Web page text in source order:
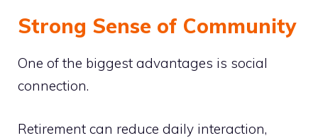
Strong Sense of Community
One of the biggest advantages is social
connection.
Retirement can reduce daily interaction,